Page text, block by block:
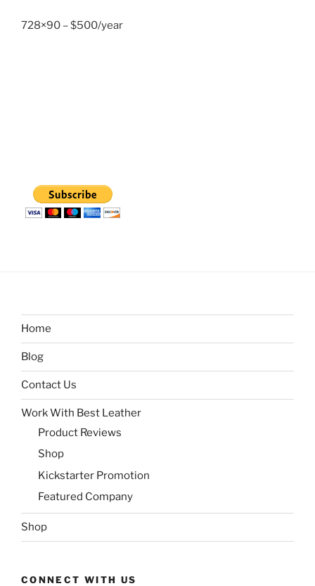
728×90 – $500/year
Home
Blog
Contact Us
Work With Best Leather
Product Reviews
Shop
Kickstarter Promotion
Featured Company
Shop
CONNECT WITH US